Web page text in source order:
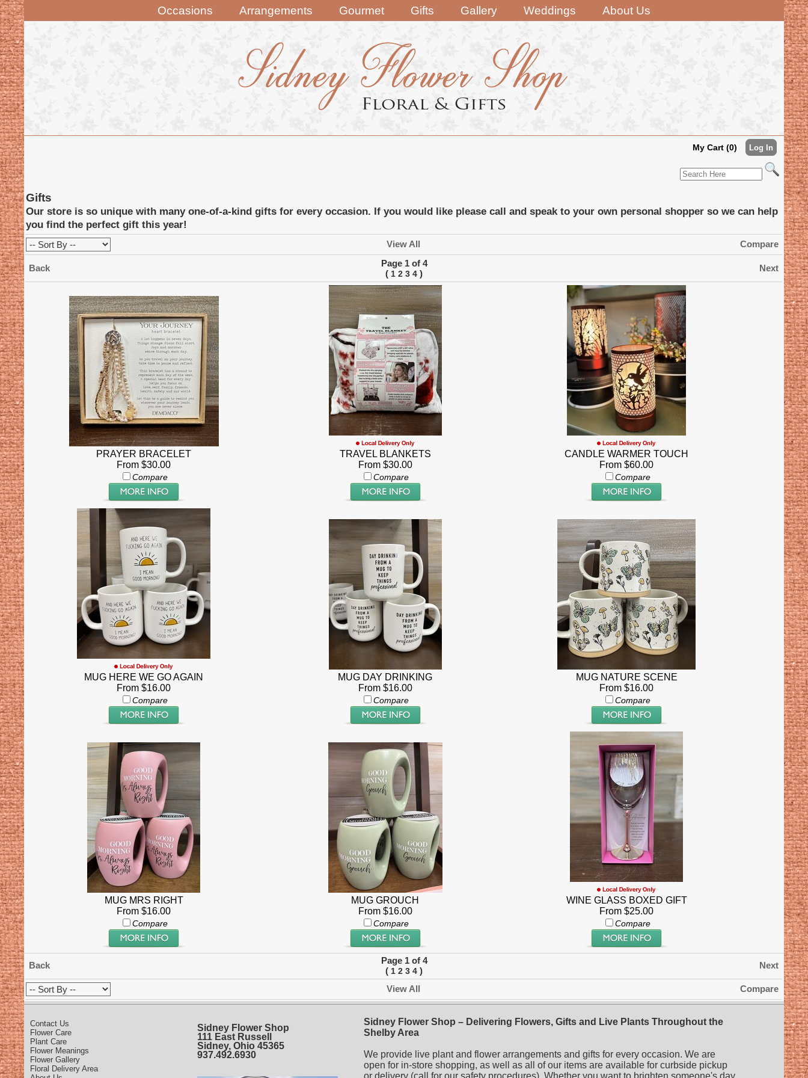
Occasions Arrangements Gourmet Gifts Gallery Weddings About Us
My Cart (0) Log In
Gifts
Our store is so unique with many one-of-a-kind gifts for every occasion. If you would like please call and speak to your own personal shopper so we can help
you find the perfect gift this year!
View All Compare
Back
Page 1 of 4
( 1 2 3 4 )
Next
PRAYER BRACELET
From $30.00
Compare
TRAVEL BLANKETS
From $30.00
Compare
CANDLE WARMER TOUCH
From $60.00
Compare
MUG HERE WE GO AGAIN
From $16.00
Compare
MUG DAY DRINKING
From $16.00
Compare
MUG NATURE SCENE
From $16.00
Compare
MUG MRS RIGHT
From $16.00
Compare
MUG GROUCH
From $16.00
Compare
WINE GLASS BOXED GIFT
From $25.00
Compare
Back
Page 1 of 4
( 1 2 3 4 )
Next
View All Compare
Contact Us
Flower Care
Plant Care
Flower Meanings
Flower Gallery
Floral Delivery Area
Sidney Flower Shop
111 East Russell
Sidney, Ohio 45365
937.492.6930
Sidney Flower Shop – Delivering Flowers, Gifts and Live Plants Throughout the
Shelby Area
We provide live plant and flower arrangements and gifts for every occasion. We are
open for in-store shopping, as well as all of our items are available for curbside pickup
or delivery (call for our safety procedures). Whether you want to brighten someone's day